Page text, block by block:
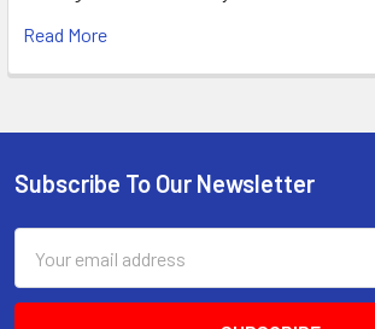
Read More
Footer
Subscribe To Our Newsletter
Address